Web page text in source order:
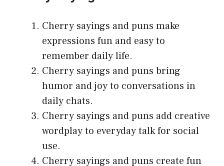
Cherry sayings and puns make
expressions fun and easy to
remember daily life.
Cherry sayings and puns bring
humor and joy to conversations in
daily chats.
Cherry sayings and puns add creative
wordplay to everyday talk for social
use.
Cherry sayings and puns create fun